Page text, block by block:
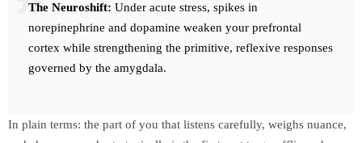
The Neuroshift: Under acute stress, spikes in
norepinephrine and dopamine weaken your prefrontal
cortex while strengthening the primitive, reflexive responses
governed by the amygdala.
In plain terms: the part of you that listens carefully, weighs nuance,